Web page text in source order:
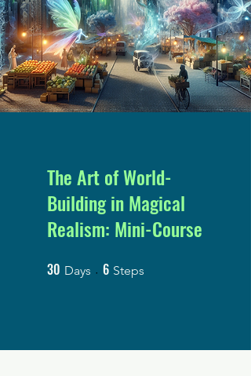
The Art of World-
Building in Magical
Realism: Mini-Course
30 Days 30 Days
6 Steps